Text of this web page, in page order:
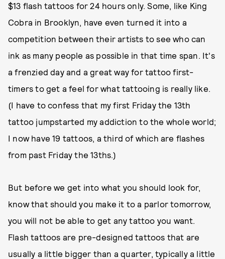
$13 flash tattoos for 24 hours only. Some, like King
Cobra in Brooklyn, have even turned it into a
competition between their artists to see who can
ink as many people as possible in that time span. It's
a frenzied day and a great way for tattoo first-
timers to get a feel for what tattooing is really like.
(I have to confess that my first Friday the 13th
tattoo jumpstarted my addiction to the whole world;
I now have 19 tattoos, a third of which are flashes
from past Friday the 13ths.)
But before we get into what you should look for,
know that should you make it to a parlor tomorrow,
you will not be able to get any tattoo you want.
Flash tattoos are pre-designed tattoos that are
usually a little bigger than a quarter, typically a little